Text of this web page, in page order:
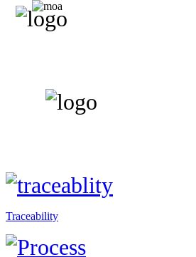
Traceability